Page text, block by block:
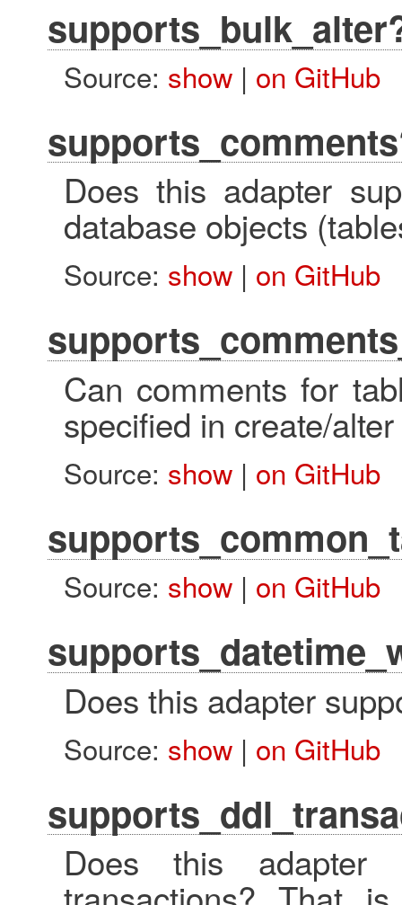
Source: show| on GitHub
Does this adapter
database objects
Source: show| on GitHub
Can comments for
specified in create/
Source: show| on GitHub
Source: show| on GitHub
Does this adapter
Source: show| on GitHub
Does this adapter